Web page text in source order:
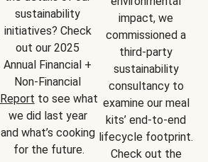
sustainability
initiatives? Check
out our 2025
Annual Financial +
Report to see what
we did last year
and what’s cooking
for the future.
impact, we
commissioned a
third-party
sustainability
consultancy to
examine our meal
kits’ end-to-end
lifecycle footprint.
Check out the